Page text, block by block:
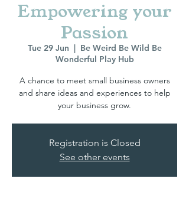
Empowering your
Passion
Tue 29 Jun
  |
Be Weird Be Wild Be
Wonderful Play Hub
A chance to meet small business owners
and share ideas and experiences to help
your business grow.
Registration is Closed
See other events